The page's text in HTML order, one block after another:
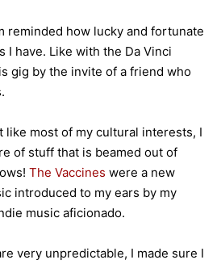
reminded how lucky and fortunate
I have. Like with the Da Vinci
gig by the invite of a friend who
like most of my cultural interests, I
of stuff that is beamed out of
The Vaccines were a new
introduced to my ears by my
music aficionado.
very unpredictable, I made sure I